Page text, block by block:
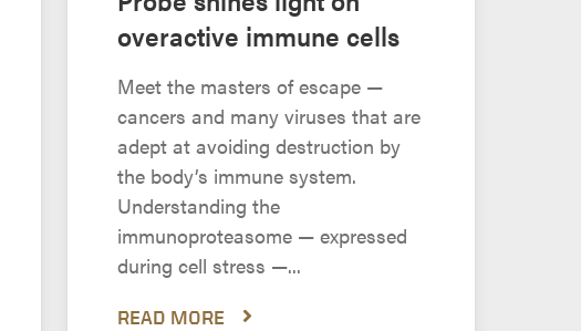
overactive immune cells
Meet the masters of escape —
cancers and many viruses that are
adept at avoiding destruction by
the body’s immune system.
Understanding the
immunoproteasome — expressed
during cell stress —...
READ MORE